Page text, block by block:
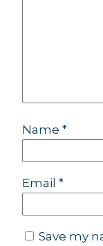
Name *
Email *
Save my